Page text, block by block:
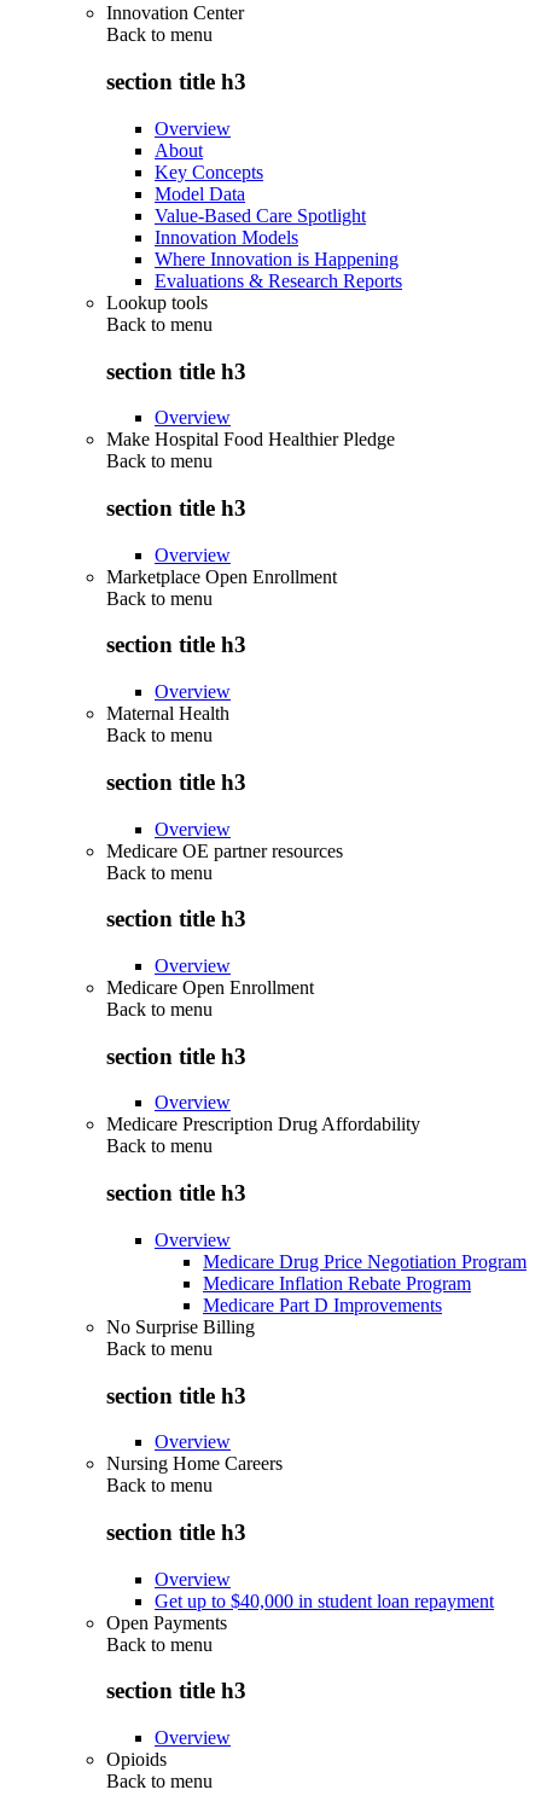
Innovation Center
Back to menu
section title h3
Overview
About
Key Concepts
Model Data
Value-Based Care Spotlight
Innovation Models
Where Innovation is Happening
Evaluations & Research Reports
Lookup tools
Back to menu
section title h3
Overview
Make Hospital Food Healthier Pledge
Back to menu
section title h3
Overview
Marketplace Open Enrollment
Back to menu
section title h3
Overview
Maternal Health
Back to menu
section title h3
Overview
Medicare OE partner resources
Back to menu
section title h3
Overview
Medicare Open Enrollment
Back to menu
section title h3
Overview
Medicare Prescription Drug Affordability
Back to menu
section title h3
Overview
Medicare Drug Price Negotiation Program
Medicare Inflation Rebate Program
Medicare Part D Improvements
No Surprise Billing
Back to menu
section title h3
Overview
Nursing Home Careers
Back to menu
section title h3
Overview
Get up to $40,000 in student loan repayment
Open Payments
Back to menu
section title h3
Overview
Opioids
Back to menu